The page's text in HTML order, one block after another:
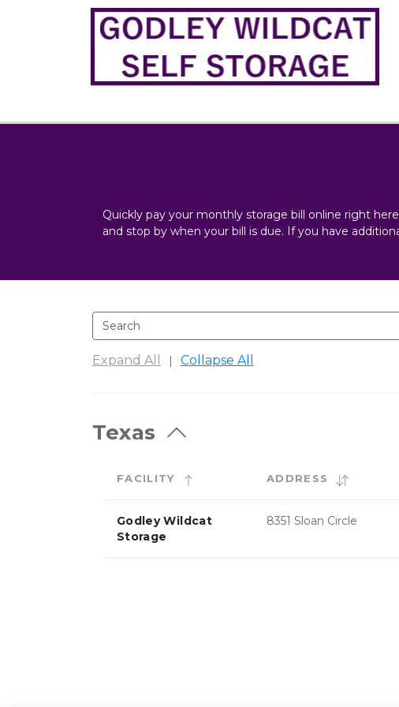
Quickly pay your monthly storage bill online right
and stop by when your bill is due. If you have
Expand All | Collapse All
Texas
FACILITY ADDRESS
Godley Wildcat
Storage
8351 Sloan Circle